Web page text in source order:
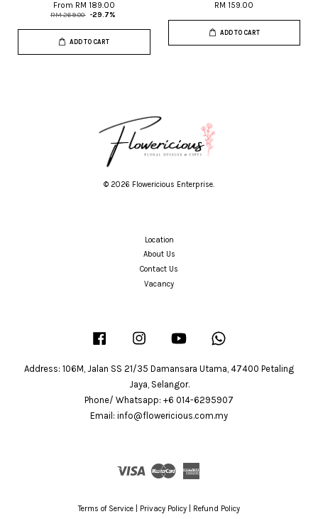
From RM 189.00
RM 269.00 -29.7%
ADD TO CART
RM 159.00
ADD TO CART
© 2026 Flowericious Enterprise.
Location
About Us
Contact Us
Vacancy
Facebook Instagram YouTube
Address: 106M, Jalan SS 21/35 Damansara Utama, 47400 Petaling
Jaya, Selangor.
Phone/ Whatsapp: +6 014-6295907
Email: info@flowericious.com.my
Visa Master
Terms of Service Privacy Policy Refund Policy